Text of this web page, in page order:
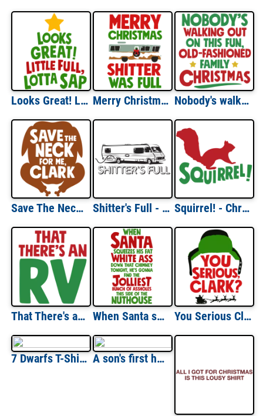
Looks Great! Little Full, Lotta Sap - Christmas Vacation T-Shirt Merry Christmas - Shitter Was Full - Christmas Vacation T-Shirt Nobody's walking out on this fun old-fashioned family Christmas - Christmas Vacation T-Shirt
Save The Neck For Me, Clark- Christmas Vacation T-Shirt Shitter's Full - Christmas Vacation - 80's T-shirt Squirrel! - Christmas Vacation T-Shirt
That There's an RV - Christmas Vacation T-Shirt When Santa squeeze his fat white ass down that chimney tonight, he's gonna find the jolliest bunch of assholes this side of the nuthouse - Christmas Vacation T-Shirt You Serious Clark? - Christmas Vacation T-Shirt
7 Dwarfs T-Shirts A son's first hero - A daughter's first love - Dad - Dad T-Shirt - Father's Day T-Shirt